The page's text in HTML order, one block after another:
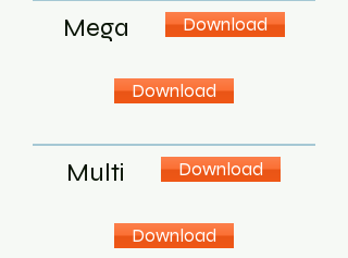
Mega Download
Download
Multi Download
Download